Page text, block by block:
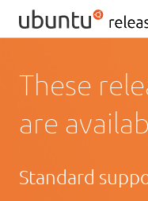
These
are
Standard